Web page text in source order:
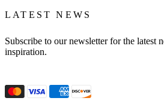
LATEST NEWS
Subscribe to our newsletter for the latest
inspiration.